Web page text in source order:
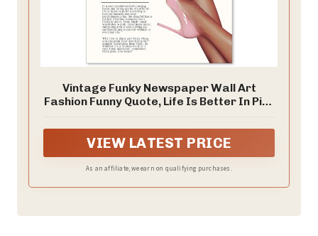
Vintage Funky Newspaper Wall Art
Fashion Funny Quote, Life Is Better In Pink
Bedroom Apartment Wall Decor 12x16
inch Unframed
VIEW LATEST PRICE
As an affiliate, we earn on qualifying purchases.